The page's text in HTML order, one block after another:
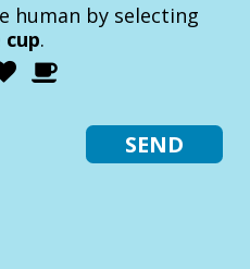
human by selecting
cup.
2